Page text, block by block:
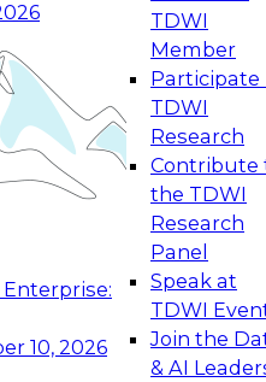
10, 2026
TDWI
Member
Participate
TDWI
Research
Contribute
the TDWI
Research
Panel
Speak at
TDWI
Join the
& AI
Data Management
to modernize by
technologies,
services, and best
and Agentic